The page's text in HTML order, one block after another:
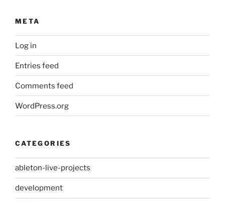
META
Log in
Entries feed
Comments feed
WordPress.org
CATEGORIES
ableton-live-projects
development